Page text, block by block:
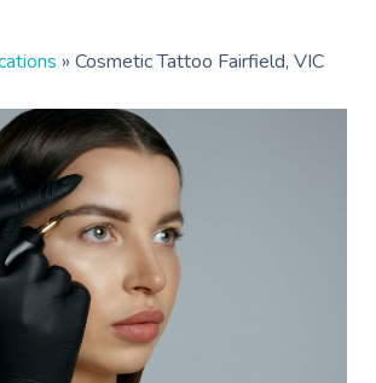
» Cosmetic Tattoo Fairfield, VIC